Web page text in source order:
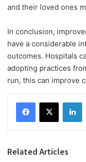
and their loved ones
In conclusion,
have a considerable
outcomes. Hospitals
adopting practices
run, this can improve
Facebook
X
Related Articles